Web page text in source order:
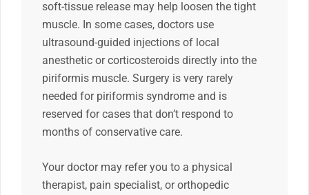
soft-tissue release may help loosen the tight
muscle. In some cases, doctors use
ultrasound-guided injections of local
anesthetic or corticosteroids directly into the
piriformis muscle. Surgery is very rarely
needed for piriformis syndrome and is
reserved for cases that don’t respond to
months of conservative care.
Your doctor may refer you to a physical
therapist, pain specialist, or orthopedic